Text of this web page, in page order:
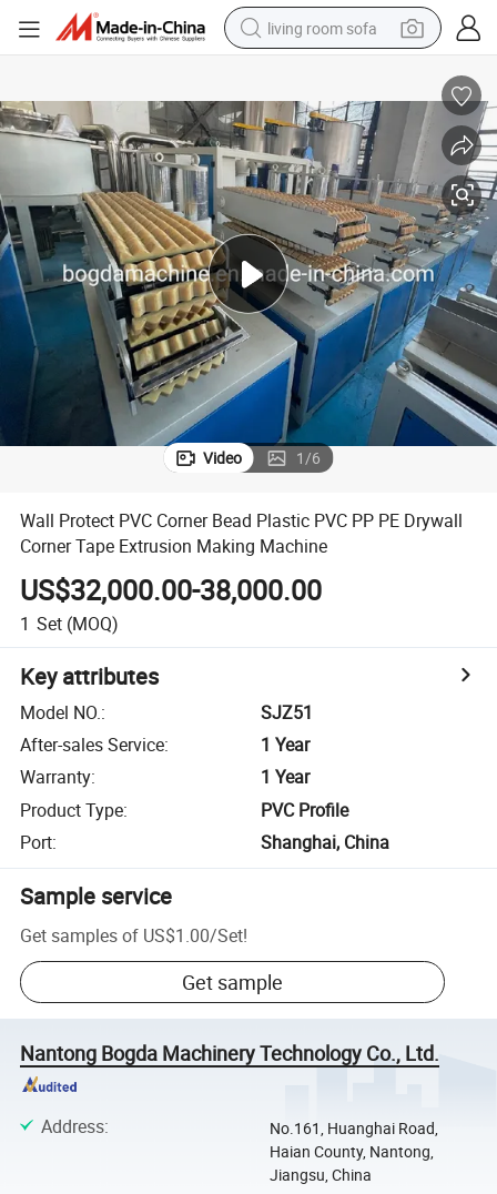
living room sofa
dirt bike
pullover hoody
powder
electric motorcycle
electric car
alloy wheel
Video 1/6
Wall Protect PVC Corner Bead Plastic PVC PP PE Drywall
Corner Tape Extrusion Making Machine
US$32,000.00-38,000.00
1 Set (MOQ)
Key attributes
Model NO.:
SJZ51
After-sales Service:
1 Year
Warranty:
1 Year
Product Type:
PVC Profile
Port: Shanghai, China
Sample service
Get samples of US$1.00/Set!
Get sample
Nantong Bogda Machinery Technology Co., Ltd.
Address:
No.161, Huanghai Road,
Haian County, Nantong,
Jiangsu, China